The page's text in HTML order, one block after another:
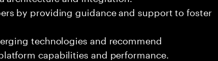
by providing guidance and support to foster
technologies and recommend
capabilities and performance.